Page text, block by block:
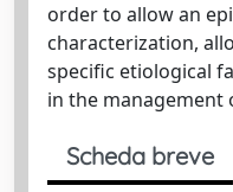
order to allow an
characterization,
specific etiological
in the management
Scheda breve